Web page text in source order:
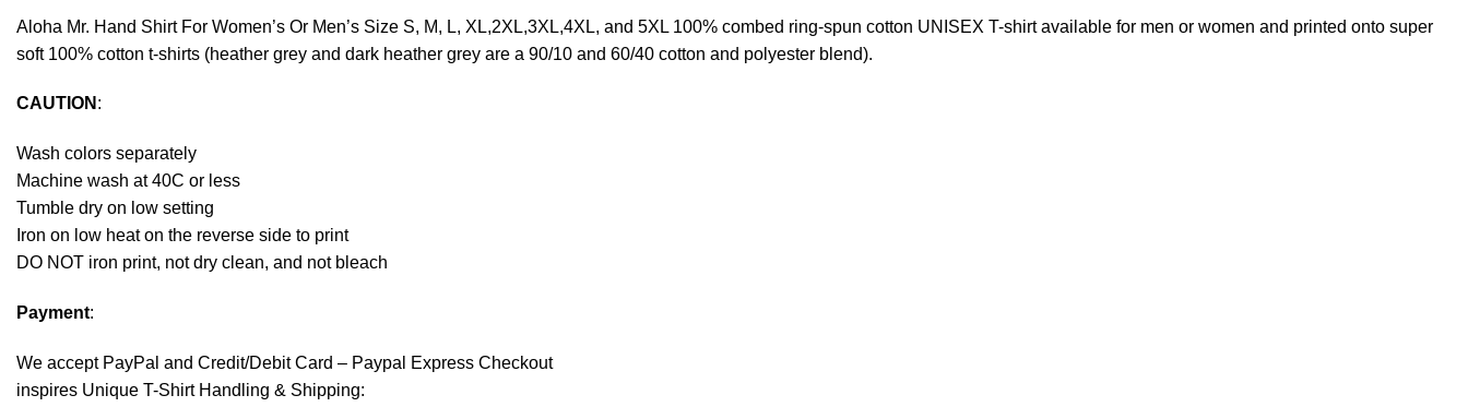
Aloha Mr. Hand Shirt For Women’s Or Men’s Size S, M, L, XL,2XL,3XL,4XL, and 5XL 100% combed ring-spun cotton UNISEX T-shirt available for men or women and printed onto super
soft 100% cotton t-shirts (heather grey and dark heather grey are a 90/10 and 60/40 cotton and polyester blend).
CAUTION :
Wash colors separately
Machine wash at 40C or less
Tumble dry on low setting
Iron on low heat on the reverse side to print
DO NOT iron print, not dry clean, and not bleach
Payment:
We accept PayPal and Credit/Debit Card – Paypal Express Checkout
inspires Unique T-Shirt Handling & Shipping: